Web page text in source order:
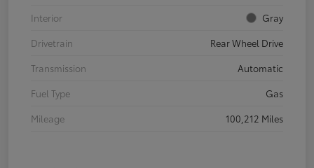
Interior
Gray
Drivetrain
Rear Wheel Drive
Transmission
Automatic
Fuel Type
Gas
Mileage
100,212 Miles